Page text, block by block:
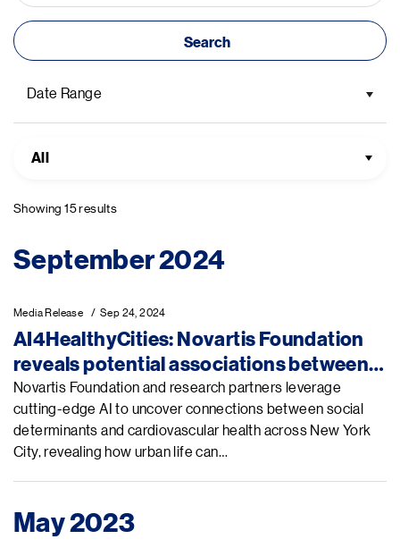
Date Range
All
Showing 15 results
September 2024
Media Release Sep 24, 2024
AI4HealthyCities: Novartis Foundation
reveals potential associations between
social factors and heart health in New
York City at UNGA 79
Novartis Foundation and research partners leverage
cutting-edge AI to uncover connections between social
determinants and cardiovascular health across New York
City, revealing how urban life can…
May 2023